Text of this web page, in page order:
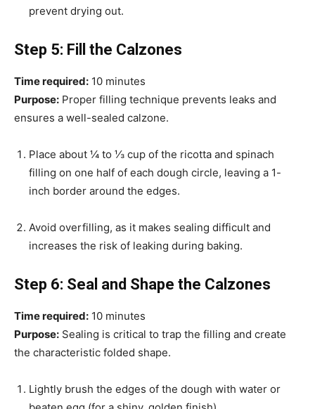
prevent drying out.
Step 5: Fill the Calzones
Time required: 10 minutes
Purpose: Proper filling technique prevents leaks and
ensures a well-sealed calzone.
Place about ¼ to ⅓ cup of the ricotta and spinach
filling on one half of each dough circle, leaving a 1-
inch border around the edges.
Avoid overfilling, as it makes sealing difficult and
increases the risk of leaking during baking.
Step 6: Seal and Shape the Calzones
Time required: 10 minutes
Purpose: Sealing is critical to trap the filling and create
the characteristic folded shape.
Lightly brush the edges of the dough with water or